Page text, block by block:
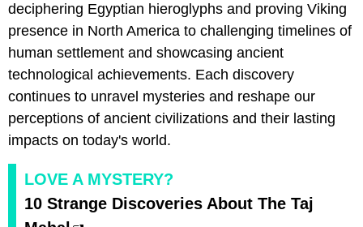
deciphering Egyptian hieroglyphs and proving Viking
presence in North America to challenging timelines of
human settlement and showcasing ancient
technological achievements. Each discovery
continues to unravel mysteries and reshape our
perceptions of ancient civilizations and their lasting
impacts on today's world.
LOVE A MYSTERY?
10 Strange Discoveries About The Taj